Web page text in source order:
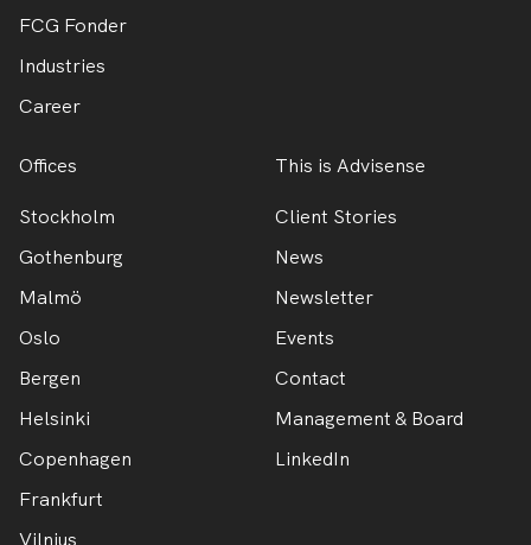
FCG Fonder
Industries
Career
Offices
Stockholm
Gothenburg
Malmö
Oslo
Bergen
Helsinki
Copenhagen
Frankfurt
This is Advisense
Client Stories
News
Newsletter
Events
Contact
Management & Board
LinkedIn